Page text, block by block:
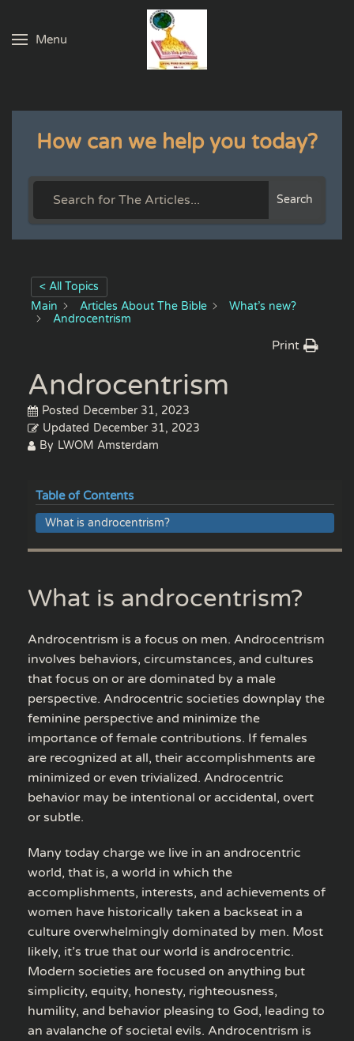
Skip to main content
Menu
How can we help you today?
Search
< All Topics
Main
Articles About The Bible
What’s new?
Androcentrism
Print
Androcentrism
Posted December 31, 2023
Updated December 31, 2023
By LWOM Amsterdam
Table of Contents
What is androcentrism?
What is androcentrism?
Androcentrism is a focus on men. Androcentrism
involves behaviors, circumstances, and cultures
that focus on or are dominated by a male
perspective. Androcentric societies downplay the
feminine perspective and minimize the
importance of female contributions. If females
are recognized at all, their accomplishments are
minimized or even trivialized. Androcentric
behavior may be intentional or accidental, overt
or subtle.
Many today charge we live in an androcentric
world, that is, a world in which the
accomplishments, interests, and achievements of
women have historically taken a backseat in a
culture overwhelmingly dominated by men. Most
likely, it’s true that our world is androcentric.
Modern societies are focused on anything but
simplicity, equity, honesty, righteousness,
humility, and behavior pleasing to God, leading to
an avalanche of societal evils. Androcentrism is